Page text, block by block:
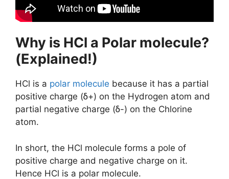
Why is HCl a Polar molecule?
(Explained!)
HCl is a polar molecule because it has a partial
positive charge (ẟ+) on the Hydrogen atom and
partial negative charge (ẟ-) on the Chlorine
atom.
In short, the HCl molecule forms a pole of
positive charge and negative charge on it.
Hence HCl is a polar molecule.